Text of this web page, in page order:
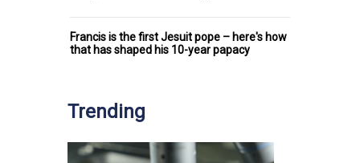
Francis is the first Jesuit pope – here's how
that has shaped his 10-year papacy
Trending